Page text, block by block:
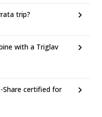
trip?
with a Triglav
Share certified for